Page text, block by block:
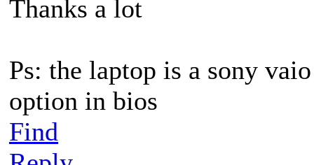
Thanks a lot
Ps: the laptop is a sony
option in bios
Find